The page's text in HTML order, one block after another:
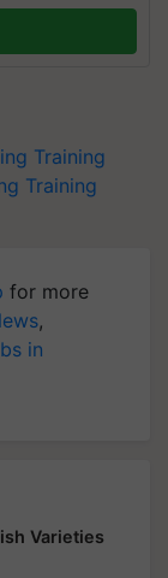
Training
Training
for more
,
in
Varieties